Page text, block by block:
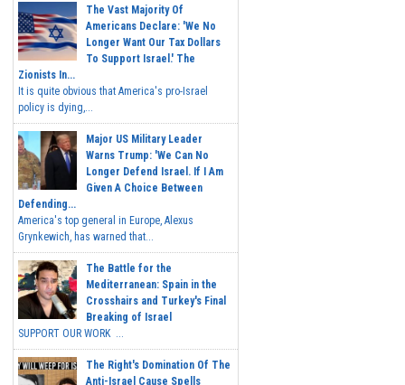
The Vast Majority Of
Americans Declare: 'We No
Longer Want Our Tax Dollars
To Support Israel.' The
Zionists In...
It is quite obvious that America's pro-Israel
policy is dying,...
Major US Military Leader
Warns Trump: 'We Can No
Longer Defend Israel. If I Am
Given A Choice Between
Defending...
America's top general in Europe, Alexus
Grynkewich, has warned that...
The Battle for the
Mediterranean: Spain in the
Crosshairs and Turkey's Final
Breaking of Israel
SUPPORT OUR WORK ...
The Right's Domination Of The
Anti-Israel Cause Spells